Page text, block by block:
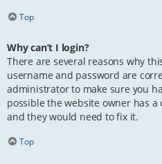
Top
Why can’t I login?
There are several reasons why
username and password are
administrator to make sure you
possible the website owner has
and they would need to fix it.
Top